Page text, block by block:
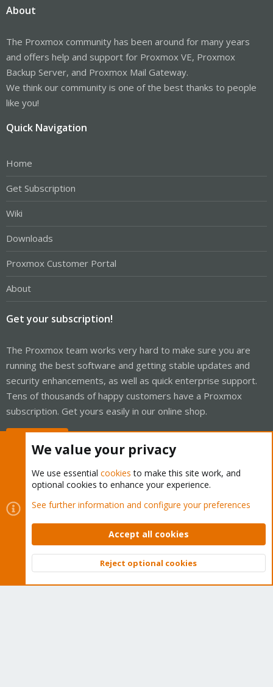
About
The Proxmox community has been around for many years
and offers help and support for Proxmox VE, Proxmox
Backup Server, and Proxmox Mail Gateway.
We think our community is one of the best thanks to people
like you!
Quick Navigation
Home
Get Subscription
Wiki
Downloads
Proxmox Customer Portal
About
Get your subscription!
The Proxmox team works very hard to make sure you are
running the best software and getting stable updates and
security enhancements, as well as quick enterprise support.
Tens of thousands of happy customers have a Proxmox
subscription. Get yours easily in our online shop.
Cookies
Proxmox Support Forum - Light Mode
Contact us
Terms and rules Privacy policy Help Home
Community platform by XenForo © 2010-2026 XenForo Ltd.
Top
We value your privacy
We use essential cookies to make this site work, and
optional cookies to enhance your experience.
See further information and configure your preferences
Accept all cookies
Reject optional cookies